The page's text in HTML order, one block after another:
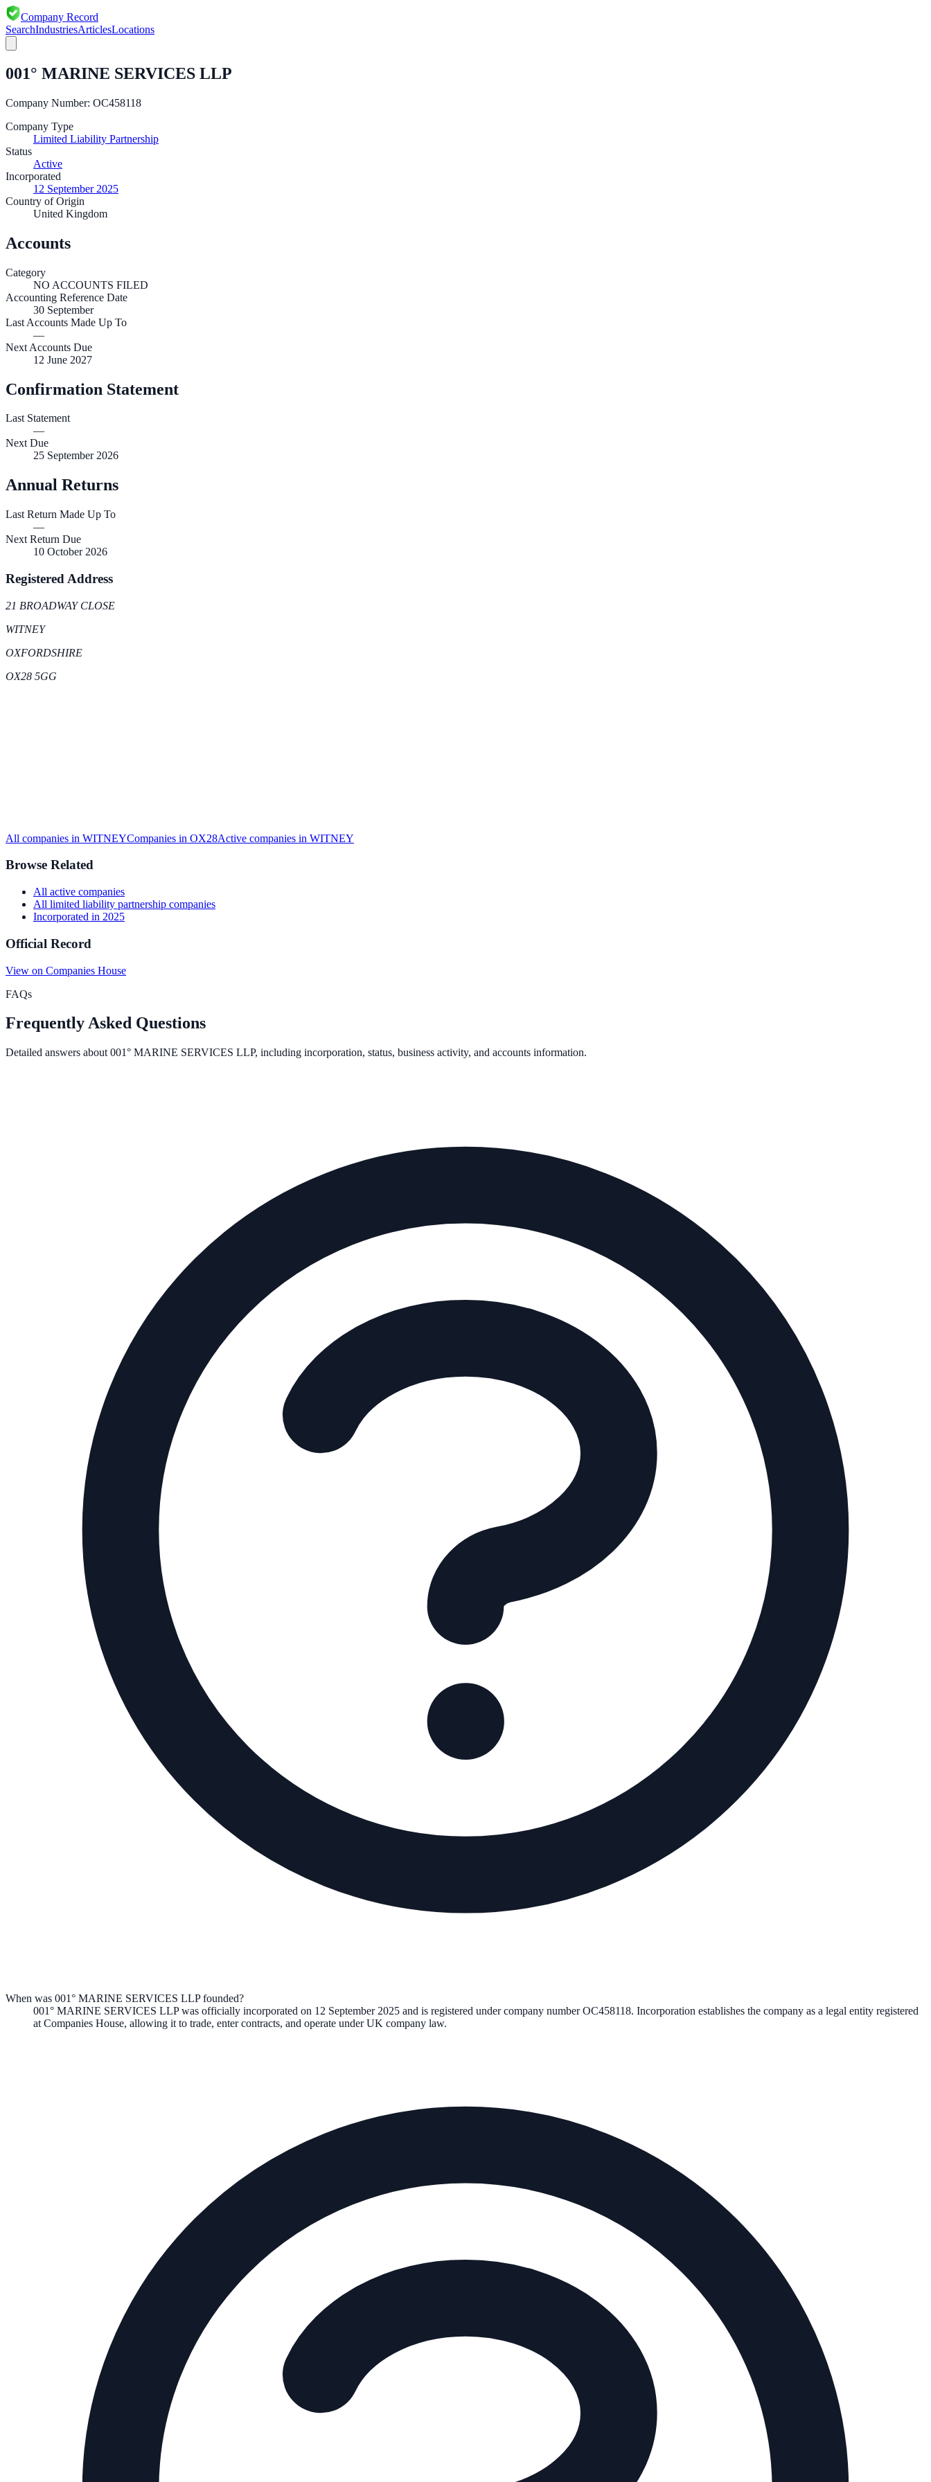
Company Record
SearchIndustriesArticlesLocations
001° MARINE SERVICES LLP
Company Number: OC458118
Company Type
Limited Liability Partnership
Status
Active
Incorporated
12 September 2025
Country of Origin
United Kingdom
Accounts
Category
NO ACCOUNTS FILED
Accounting Reference Date
30 September
Last Accounts Made Up To
—
Next Accounts Due
12 June 2027
Confirmation Statement
Last Statement
—
Next Due
25 September 2026
Annual Returns
Last Return Made Up To
—
Next Return Due
10 October 2026
Registered Address
21 BROADWAY CLOSE
WITNEY
OXFORDSHIRE
OX28 5GG
All companies in WITNEYCompanies in OX28Active companies in WITNEY
Browse Related
All active companies
All limited liability partnership companies
Incorporated in 2025
Official Record
View on Companies House
FAQs
Frequently Asked Questions
Detailed answers about 001° MARINE SERVICES LLP, including incorporation, status, business activity, and accounts information.
When was 001° MARINE SERVICES LLP founded?
001° MARINE SERVICES LLPwas officially incorporated on 12 September 2025 and is registered under company numberOC458118. Incorporation establishes the company as a legal entity registered
at Companies House, allowing it to trade, enter contracts, and operate under UK company law.